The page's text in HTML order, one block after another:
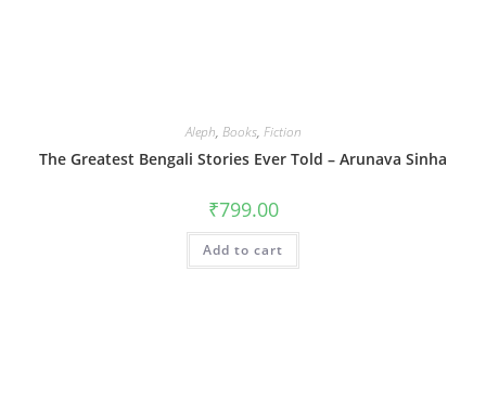
Aleph, Books, Fiction
The Greatest Bengali Stories Ever Told – Arunava Sinha
₹799.00
Add to cart